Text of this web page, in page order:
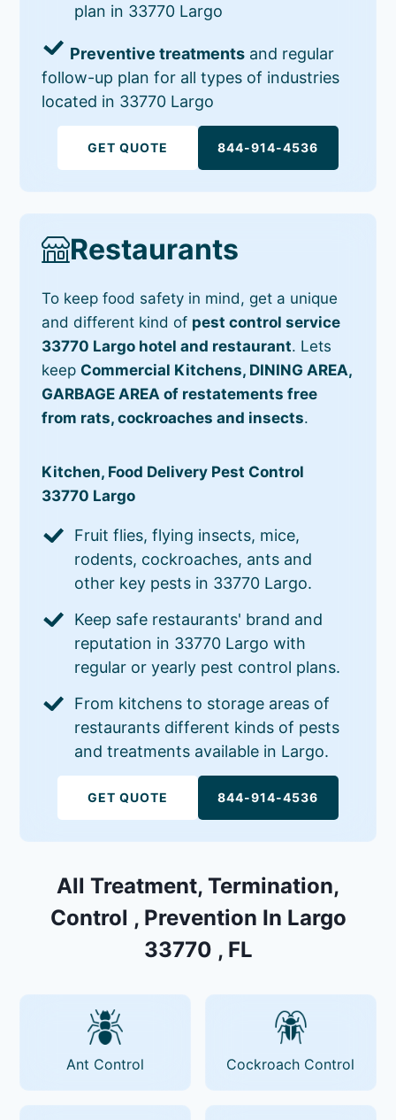
plan in 33770 Largo
Preventive treatments and regular
follow-up plan for all types of industries
located in 33770 Largo
GET QUOTE 844-914-4536
Restaurants
To keep food safety in mind, get a unique
and different kind of pest control service
33770 Largo hotel and restaurant. Lets
keep Commercial Kitchens, DINING AREA,
GARBAGE AREA of restatements free
from rats, cockroaches and insects.
Kitchen, Food Delivery Pest Control
33770 Largo
Fruit flies, flying insects, mice,
rodents, cockroaches, ants and
other key pests in 33770 Largo.
Keep safe restaurants' brand and
reputation in 33770 Largo with
regular or yearly pest control plans.
From kitchens to storage areas of
restaurants different kinds of pests
and treatments available in Largo.
GET QUOTE 844-914-4536
All Treatment, Termination,
Control , Prevention In Largo
33770 , FL
Ant Control Cockroach Control